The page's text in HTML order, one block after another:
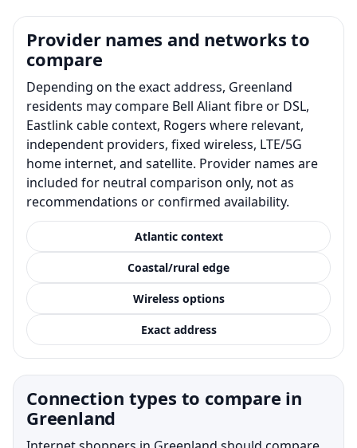
Provider names and networks to
compare
Depending on the exact address, Greenland
residents may compare Bell Aliant fibre or DSL,
Eastlink cable context, Rogers where relevant,
independent providers, fixed wireless, LTE/5G
home internet, and satellite. Provider names are
included for neutral comparison only, not as
recommendations or confirmed availability.
Atlantic context
Coastal/rural edge
Wireless options
Exact address
Connection types to compare in
Greenland